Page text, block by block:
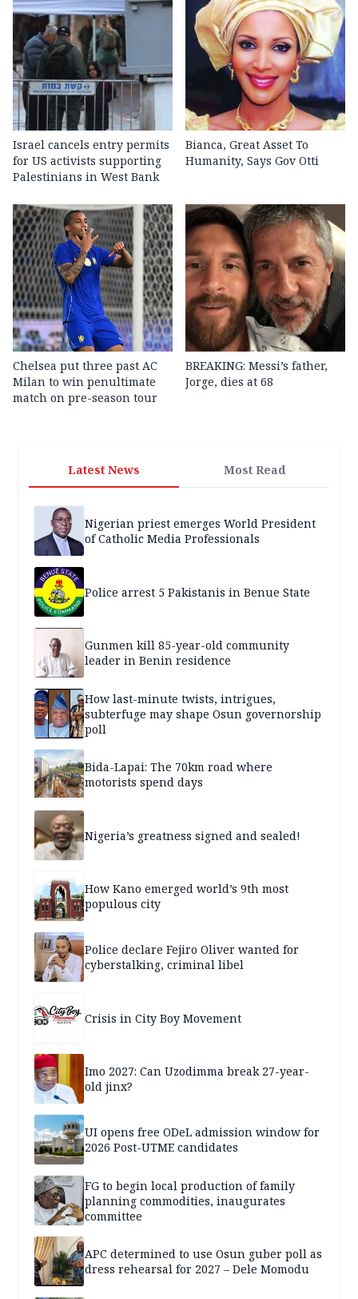
Israel cancels entry permits
for US activists supporting
Palestinians in West Bank
Bianca, Great Asset To
Humanity, Says Gov Otti
Chelsea put three past AC
Milan to win penultimate
match on pre-season tour
BREAKING: Messi’s father,
Jorge, dies at 68
Latest News Most Read
Nigerian priest emerges World President
of Catholic Media Professionals
Police arrest 5 Pakistanis in Benue State
Gunmen kill 85-year-old community
leader in Benin residence
How last-minute twists, intrigues,
subterfuge may shape Osun governorship
poll
Bida-Lapai: The 70km road where
motorists spend days
Nigeria’s greatness signed and sealed!
How Kano emerged world’s 9th most
populous city
Police declare Fejiro Oliver wanted for
cyberstalking, criminal libel
Crisis in City Boy Movement
Imo 2027: Can Uzodimma break 27-year-
old jinx?
UI opens free ODeL admission window for
2026 Post-UTME candidates
FG to begin local production of family
planning commodities, inaugurates
committee
APC determined to use Osun guber poll as
dress rehearsal for 2027 – Dele Momodu